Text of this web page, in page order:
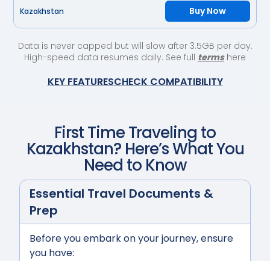
Kazakhstan Buy Now
Data is never capped but will slow after 3.5GB per day.
High-speed data resumes daily. See full termshere
KEY FEATURESCHECK COMPATIBILITY
First Time Traveling to
Kazakhstan? Here’s What You
Need to Know
Essential Travel Documents &
Prep
Before you embark on your journey, ensure
you have: